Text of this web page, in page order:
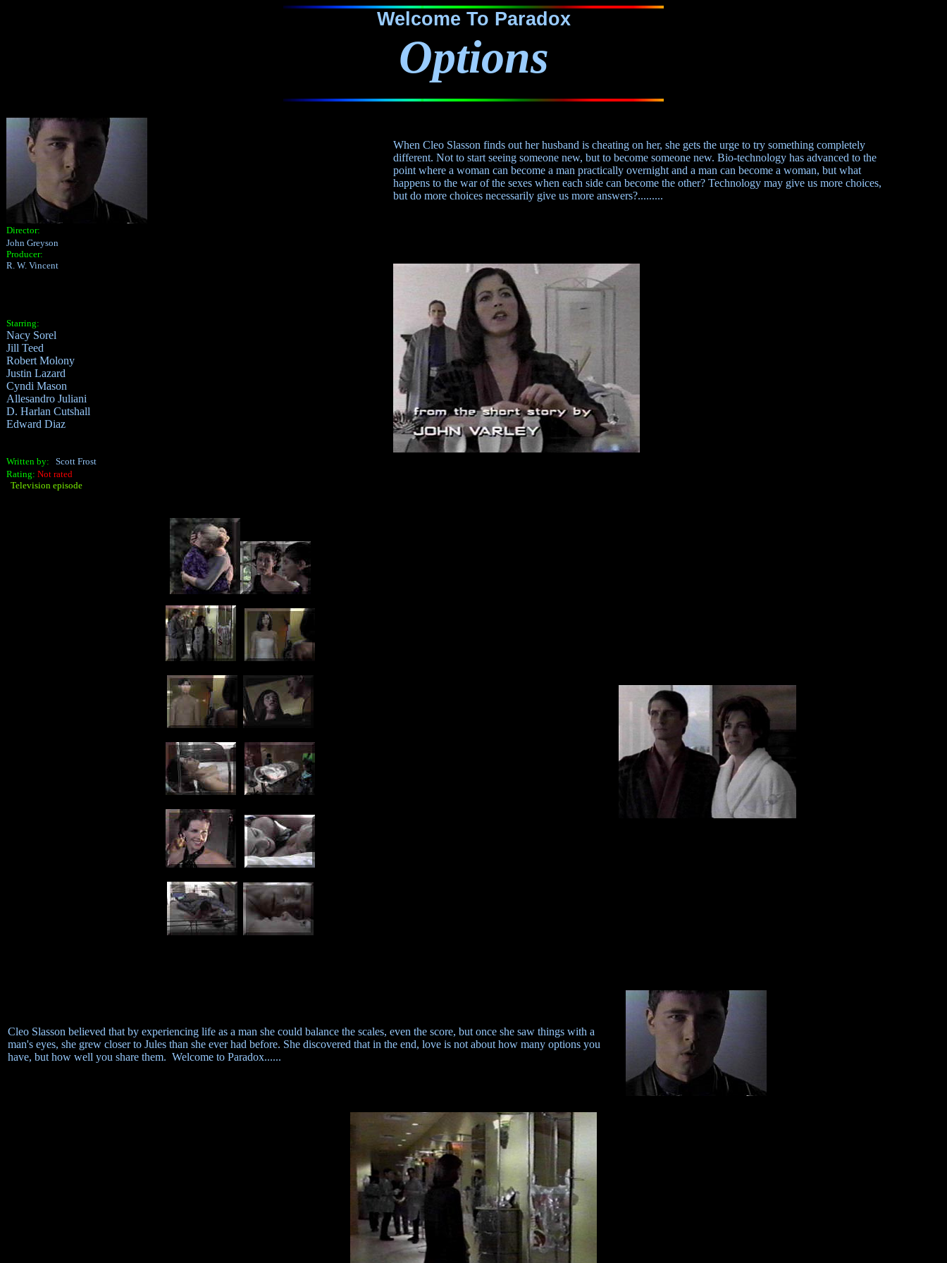
Welcome To Paradox
Options
When Cleo Slasson finds out her husband is cheating on her, she gets the urge to try something completely
different. Not to start seeing someone new, but to become someone new. Bio-technology has advanced to the
point where a woman can become a man practically overnight and a man can become a woman, but what
happens to the war of the sexes when each side can become the other? Technology may give us more choices,
but do more choices necessarily give us more answers?.........
Director:
John Greyson
Producer:
R. W. Vincent
Starring:
Nacy Sorel
Jill Teed
Robert Molony
Justin Lazard
Cyndi Mason
Allesandro Juliani
D. Harlan Cutshall
Edward Diaz
Written by: Scott Frost
Rating: Not rated
Television episode
Cleo Slasson believed that by experiencing life as a man she could balance the scales, even the score, but once she saw things with a
man's eyes, she grew closer to Jules than she ever had before. She discovered that in the end, love is not about how many options you
have, but how well you share them. Welcome to Paradox......